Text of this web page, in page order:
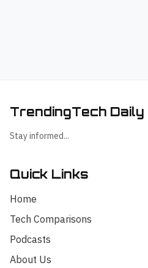
TrendingTech Daily
Stay informed...
Quick Links
Home
Tech Comparisons
Podcasts
About Us